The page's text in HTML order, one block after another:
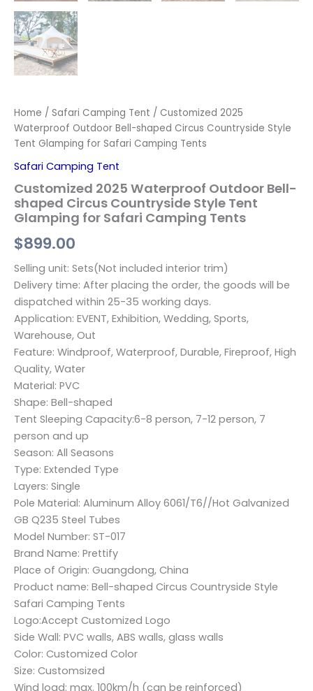
Home / Safari Camping Tent / Customized 2025
Waterproof Outdoor Bell-shaped Circus Countryside Style
Tent Glamping for Safari Camping Tents
Safari Camping Tent
Customized 2025 Waterproof Outdoor Bell-
shaped Circus Countryside Style Tent
Glamping for Safari Camping Tents
$899.00
Selling unit: Sets(Not included interior trim)
Delivery time: After placing the order, the goods will be
dispatched within 25-35 working days.
Application: EVENT, Exhibition, Wedding, Sports,
Warehouse, Out
Feature: Windproof, Waterproof, Durable, Fireproof, High
Quality, Water
Material: PVC
Shape: Bell-shaped
Tent Sleeping Capacity:6-8 person, 7-12 person, 7
person and up
Season: All Seasons
Type: Extended Type
Layers: Single
Pole Material: Aluminum Alloy 6061/T6//Hot Galvanized
GB Q235 Steel Tubes
Model Number: ST-017
Brand Name: Prettify
Place of Origin: Guangdong, China
Product name: Bell-shaped Circus Countryside Style
Safari Camping Tents
Logo:Accept Customized Logo
Side Wall: PVC walls, ABS walls, glass walls
Color: Customized Color
Size: Customsized
Wind load: max. 100km/h (can be reinforced)